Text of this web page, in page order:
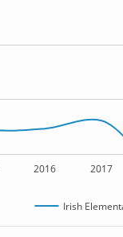
2016 2017
Irish